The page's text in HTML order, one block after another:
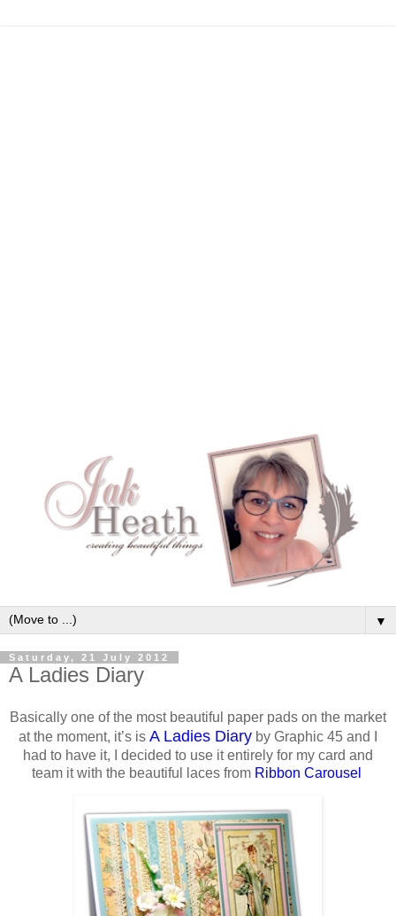
▼
Saturday, 21 July 2012
A Ladies Diary
Basically one of the most beautiful paper pads on the market
at the moment, it’s is A Ladies Diary by Graphic 45 and I
had to have it, I decided to use it entirely for my card and
team it with the beautiful laces from Ribbon Carousel